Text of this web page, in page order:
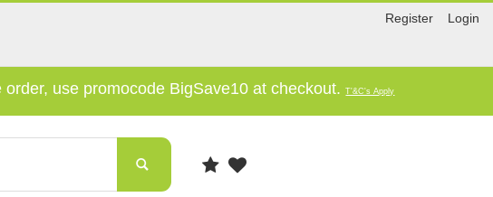
Register Login
order, use promocode BigSave10 at checkout.T'&C's Apply